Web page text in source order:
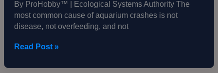
By ProHobby™ | Ecological Systems Authority The
most common cause of aquarium crashes is not
disease, not overfeeding, and not
Read Post »